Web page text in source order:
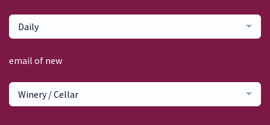
Daily
email of new
Winery / Cellar